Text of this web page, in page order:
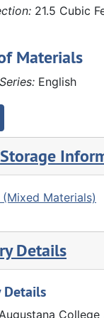
21.5 Cubic
Materials
English
(Mixed Materials)
Details
Details
College